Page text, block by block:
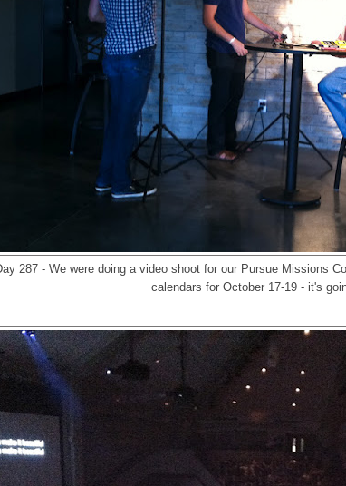
287 - We were doing a video shoot for our Pursue Missions
calendars for October 17-19 - it's